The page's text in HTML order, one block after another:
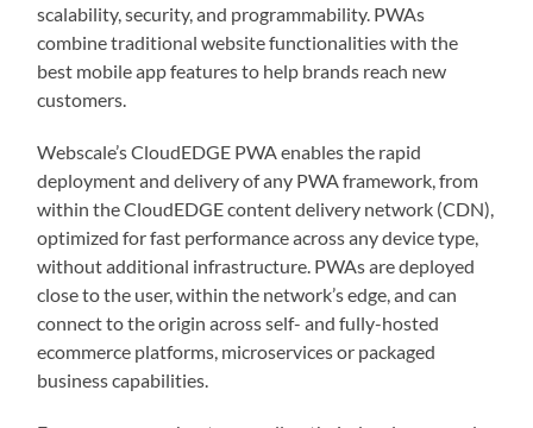
scalability, security, and programmability. PWAs
combine traditional website functionalities with the
best mobile app features to help brands reach new
customers.
Webscale’s CloudEDGE PWA enables the rapid
deployment and delivery of any PWA framework, from
within the CloudEDGE content delivery network (CDN),
optimized for fast performance across any device type,
without additional infrastructure. PWAs are deployed
close to the user, within the network’s edge, and can
connect to the origin across self- and fully-hosted
ecommerce platforms, microservices or packaged
business capabilities.